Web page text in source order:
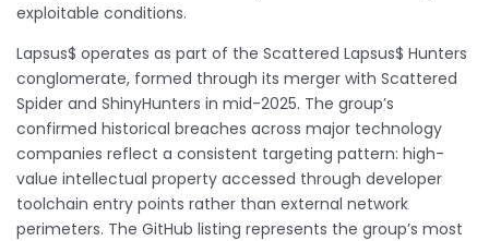
exploitable conditions.
Lapsus$ operates as part of the Scattered Lapsus$ Hunters
conglomerate, formed through its merger with Scattered
Spider and ShinyHunters in mid-2025. The group’s
confirmed historical breaches across major technology
companies reflect a consistent targeting pattern: high-
value intellectual property accessed through developer
toolchain entry points rather than external network
perimeters. The GitHub listing represents the group’s most